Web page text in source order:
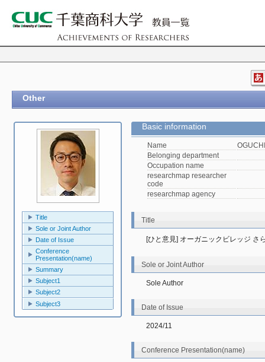
Other
Title
Sole or Joint Author
Date of Issue
Conference
Presentation(name)
Summary
Subject1
Subject2
Subject3
Basic information
Name
Belonging department
Occupation name
researchmap researcher
code
researchmap agency
Title
[ひと意見] オーガニックビレッジ さ
Sole or Joint Author
Sole Author
Date of Issue
2024/11
Conference Presentation(name)